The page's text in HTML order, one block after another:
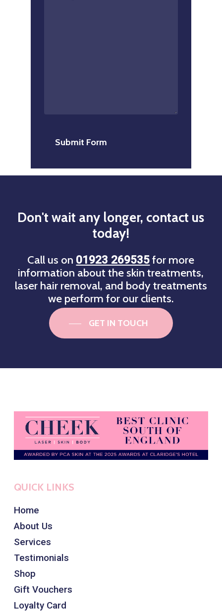
Don't wait any longer, contact us
today!
Call us on 01923 269535for more
information about the skin treatments,
laser hair removal, and body treatments
we perform for our clients.
GET IN TOUCH
QUICK LINKS
Home
About Us
Services
Testimonials
Shop
Gift Vouchers
Loyalty Card